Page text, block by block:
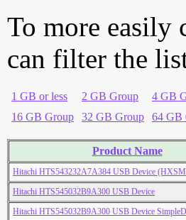
To more easily
can filter the
1 GB or less 2 GB Group 4 GB
16 GB Group
32 GB Group 64 GB
Product Name
Hitachi HTS543232A7A384 USB Device
Hitachi HTS545032B9A300 USB Device
Hitachi HTS545032B9A300 USB Device